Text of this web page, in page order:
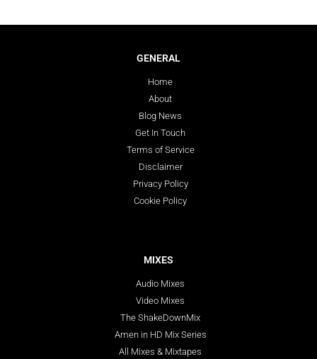
GENERAL
Home
About
Blog News
Get In Touch
Terms of Service
Disclaimer
Privacy Policy
Cookie Policy
MIXES
Audio Mixes
Video Mixes
The ShakeDownMix
Amen in HD Mix Series
All Mixes & Mixtapes